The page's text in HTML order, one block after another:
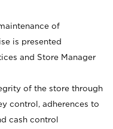
of
is presented
and Store Manager
of the store through
control, adherences to
cash control